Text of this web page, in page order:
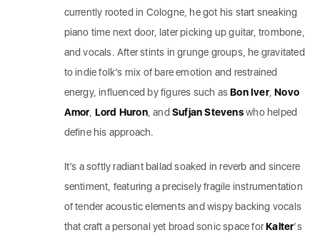
currently rooted in Cologne, he got his start sneaking
piano time next door, later picking up guitar, trombone,
and vocals. After stints in grunge groups, he gravitated
to indie folk’s mix of bare emotion and restrained
energy, influenced by figures such asBon Iver,Novo
Amor, Lord Huron, andSufjan Stevenswho helped
define his approach.
It’s a softly radiant ballad soaked in reverb and sincere
sentiment, featuring a precisely fragile instrumentation
of tender acoustic elements and wispy backing vocals
that craft a personal yet broad sonic space forKalter‘s